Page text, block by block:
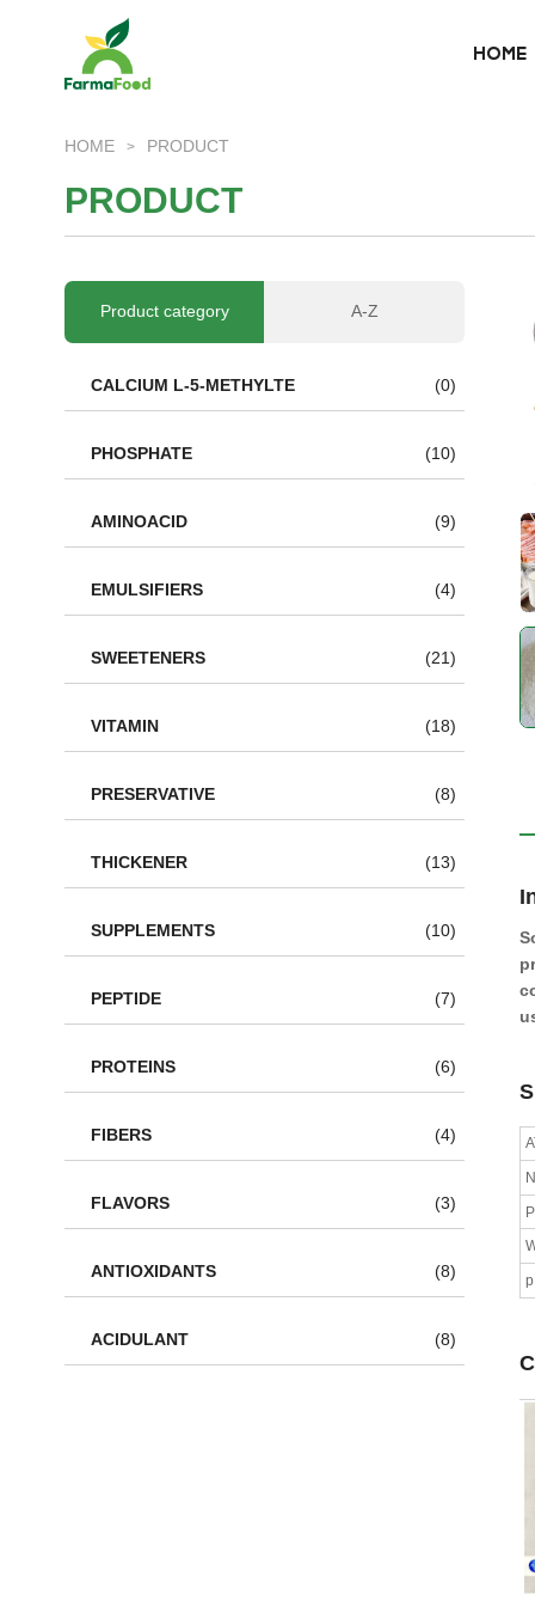
HOME
Why choose us
BLOG
News
HOME > PRODUCT
PRODUCT
Product category A-Z
CALCIUM L-5-METHYLTE (0)
PHOSPHATE (10)
AMINOACID (9)
EMULSIFIERS (4)
SWEETENERS (21)
VITAMIN (18)
PRESERVATIVE (8)
THICKENER (13)
SUPPLEMENTS (10)
PEPTIDE (7)
PROTEINS (6)
FIBERS (4)
FLAVORS (3)
ANTIOXIDANTS (8)
ACIDULANT (8)